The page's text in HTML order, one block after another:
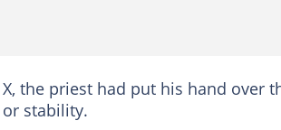
the priest had put his hand over
stability.